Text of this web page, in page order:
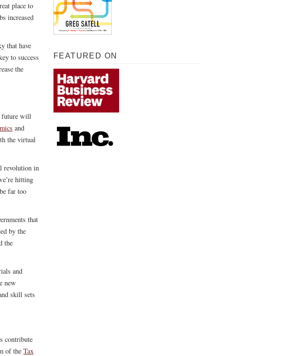
place to
increased
that have
to success
the
future will
and
the virtual
revolution in
hitting
far too
that
by the
the
and
new
skill sets
contribute
of the Tax
FEATURED ON